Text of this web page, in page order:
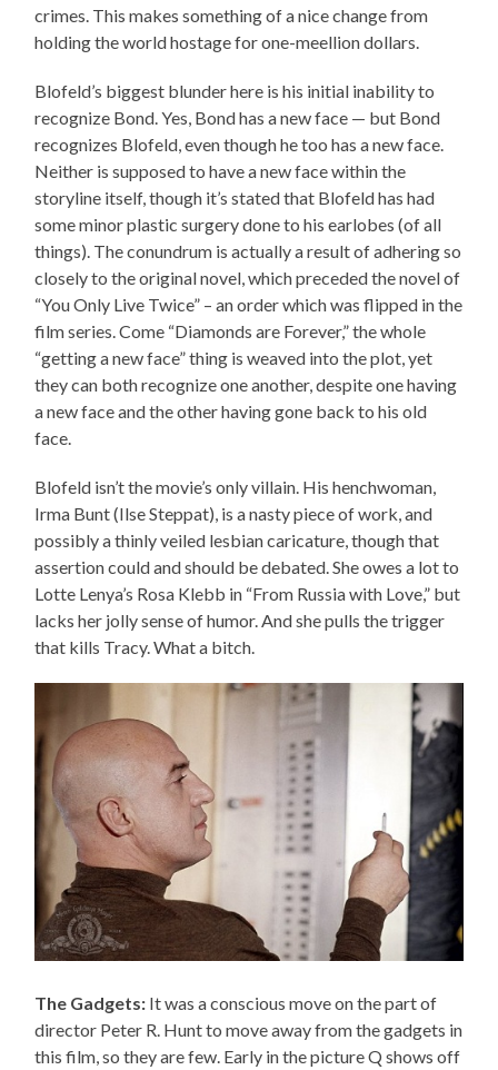
crimes. This makes something of a nice change from
holding the world hostage for one-meellion dollars.
Blofeld’s biggest blunder here is his initial inability to
recognize Bond. Yes, Bond has a new face — but Bond
recognizes Blofeld, even though he too has a new face.
Neither is supposed to have a new face within the
storyline itself, though it’s stated that Blofeld has had
some minor plastic surgery done to his earlobes (of all
things). The conundrum is actually a result of adhering so
closely to the original novel, which preceded the novel of
“You Only Live Twice” – an order which was flipped in the
film series. Come “Diamonds are Forever,” the whole
“getting a new face” thing is weaved into the plot, yet
they can both recognize one another, despite one having
a new face and the other having gone back to his old
face.
Blofeld isn’t the movie’s only villain. His henchwoman,
Irma Bunt (Ilse Steppat), is a nasty piece of work, and
possibly a thinly veiled lesbian caricature, though that
assertion could and should be debated. She owes a lot to
Lotte Lenya’s Rosa Klebb in “From Russia with Love,” but
lacks her jolly sense of humor. And she pulls the trigger
that kills Tracy. What a bitch.
The Gadgets: It was a conscious move on the part of
director Peter R. Hunt to move away from the gadgets in
this film, so they are few. Early in the picture Q shows off